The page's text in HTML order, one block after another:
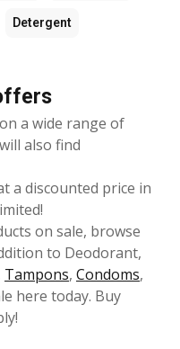
Detergent
a wide range of
also find
a discounted price in
on sale, browse
to Deodorant,
Tampons, Condoms,
here today. Buy